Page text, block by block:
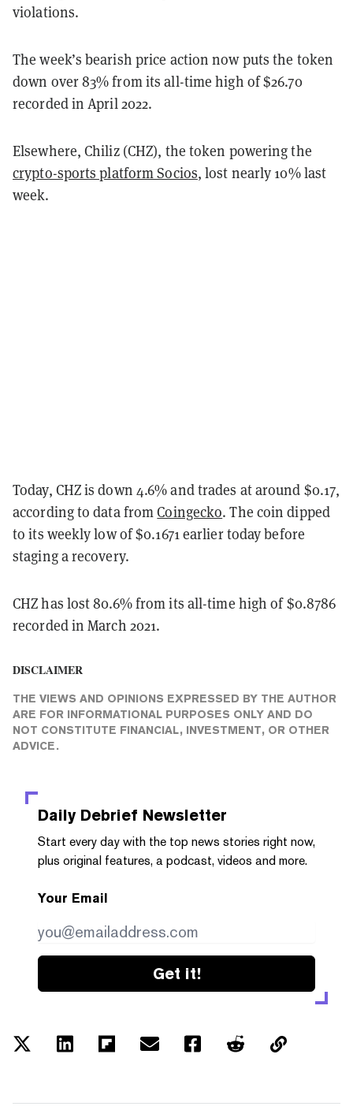
violations.
The week’s bearish price action now puts the token
down over 83% from its all-time high of $26.70
recorded in April 2022.
Elsewhere, Chiliz (CHZ), the token powering the
crypto-sports platform Socios, lost nearly 10% last
week.
Today, CHZ is down 4.6% and trades at around $0.17,
according to data fromCoingecko. The coin dipped
to its weekly low of $0.1671 earlier today before
staging a recovery.
CHZ has lost 80.6% from its all-time high of $0.8786
recorded in March 2021.
DISCLAIMER
THE VIEWS AND OPINIONS EXPRESSED BY THE AUTHOR
ARE FOR INFORMATIONAL PURPOSES ONLY AND DO
NOT CONSTITUTE FINANCIAL, INVESTMENT, OR OTHER
ADVICE.
Daily Debrief Newsletter
Start every day with the top news stories right now,
plus original features, a podcast, videos and more.
Your Email
Get it!